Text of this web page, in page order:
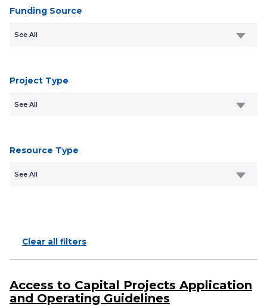
Funding Source
See All
Project Type
See All
Resource Type
See All
Clear all filters
Access to Capital Projects Application
and Operating Guidelines